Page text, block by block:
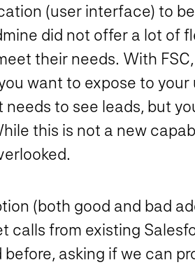
(user interface) to
did not offer a lot of
their needs. With
want to expose to your
to see leads, but
this is not a new
(both good and bad
calls from existing
asking if we can